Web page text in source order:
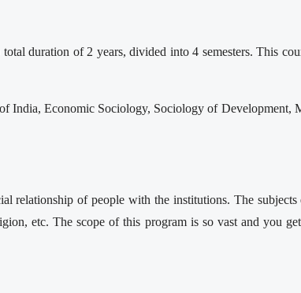
duration of 2 years, divided into 4 semesters. This
Economic Sociology, Sociology of Development,
relationship of people with the institutions. The
etc. The scope of this program is so vast and you